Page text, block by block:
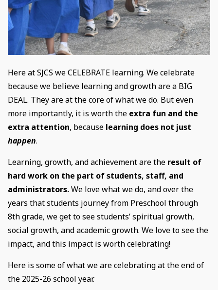
Here at SJCS we CELEBRATE learning. We celebrate
because we believe learning and growth are a BIG
DEAL. They are at the core of what we do. But even
more importantly, it is worth the extra fun and the
extra attention, because learning does not just
happen.
Learning, growth, and achievement are the result of
hard work on the part of students, staff, and
administrators.We love what we do, and over the
years that students journey from Preschool through
8th grade, we get to see students’ spiritual growth,
social growth, and academic growth. We love to see the
impact, and this impact is worth celebrating!
Here is some of what we are celebrating at the end of
the 2025-26 school year.